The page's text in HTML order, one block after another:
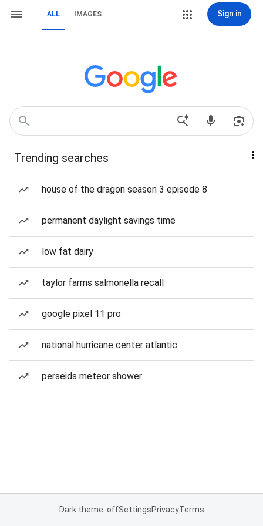
ALL IMAGES Sign in
Trending searches
house of the dragon season 3 episode 8
permanent daylight savings time
low fat dairy
taylor farms salmonella recall
google pixel 11 pro
national hurricane center atlantic
perseids meteor shower
Dark theme: offSettingsPrivacyTerms